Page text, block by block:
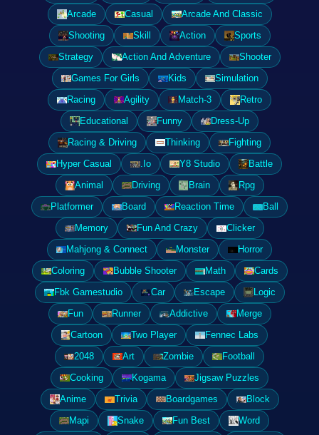
Arcade
Casual
Arcade And Classic
Shooting
Skill Action
Sports
Strategy
Action And Adventure
Shooter
Games For Girls
Kids
Simulation
Racing
Agility Match-3
Retro
Educational
Funny
Dress-Up
Racing & Driving
Thinking
Fighting
Hyper Casual
.Io Y8 Studio
Battle
Animal
Driving Brain
Rpg
Platformer
Board Reaction Time
Ball
Memory
Fun And Crazy
Clicker
Mahjong & Connect
Monster
Horror
Coloring
Bubble Shooter Math
Cards
Fbk Gamestudio
Car Escape
Logic
Fun
Runner Addictive
Merge
Cartoon
Two Player
Fennec Labs
2048
Art Zombie
Football
Cooking
Kogama
Jigsaw Puzzles
Anime
Trivia Boardgames
Block
Mapi
Snake Fun Best
Word